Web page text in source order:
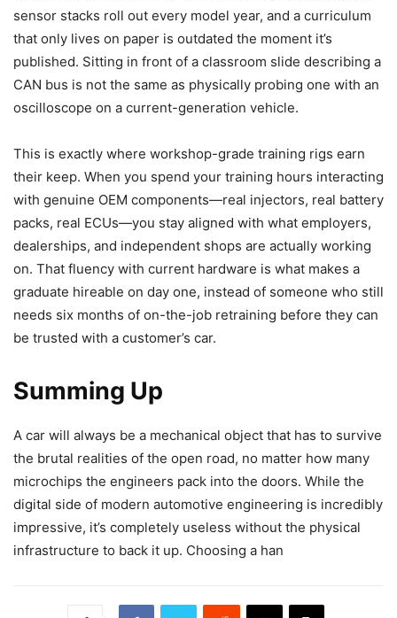
sensor stacks roll out every model year, and a curriculum
that only lives on paper is outdated the moment it’s
published. Sitting in front of a classroom slide describing a
CAN bus is not the same as physically probing one with an
oscilloscope on a current-generation vehicle.
This is exactly where workshop-grade training rigs earn
their keep. When you spend your training hours interacting
with genuine OEM components—real injectors, real battery
packs, real ECUs—you stay aligned with what employers,
dealerships, and independent shops are actually working
on. That fluency with current hardware is what makes a
graduate hireable on day one, instead of someone who still
needs six months of on-the-job retraining before they can
be trusted with a customer’s car.
Summing Up
A car will always be a mechanical object that has to survive
the brutal realities of the open road, no matter how many
microchips the engineers pack into the doors. While the
digital side of modern automotive engineering is incredibly
impressive, it’s completely useless without the physical
infrastructure to back it up. Choosing a han